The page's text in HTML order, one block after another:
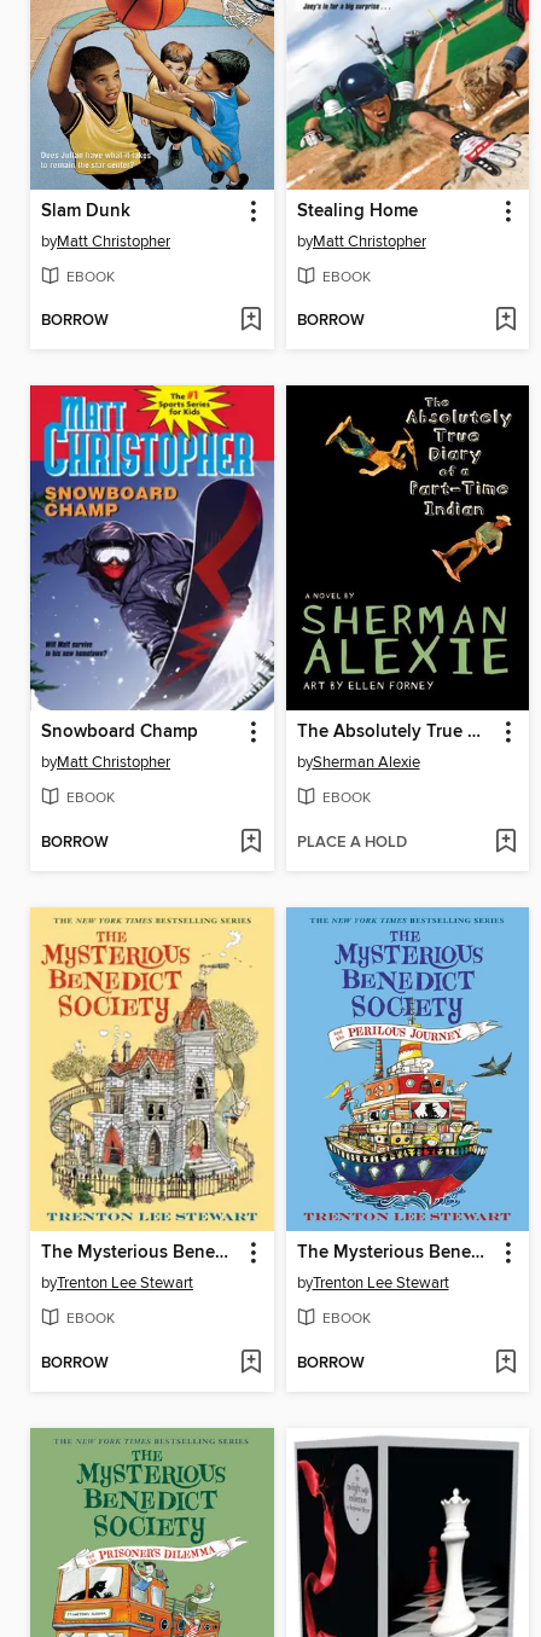
Slam Dunk
byMatt Christopher
EBOOK
BORROW
Stealing Home
byMatt Christopher
EBOOK
BORROW
Snowboard Champ
byMatt Christopher
EBOOK
BORROW
The Absolutely True Diary of a Part-Time Indian
bySherman Alexie
EBOOK
PLACE A HOLD
The Mysterious Benedict Society
byTrenton Lee Stewart
EBOOK
BORROW
The Mysterious Benedict Society and the Perilous Journey
byTrenton Lee Stewart
EBOOK
BORROW